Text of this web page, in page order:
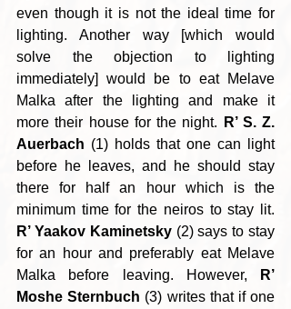
even though it is not the ideal time for
lighting. Another way [which would
solve the objection to lighting
immediately] would be to eat Melave
Malka after the lighting and make it
more their house for the night.
R’ S. Z.
Auerbach (1) holds that one can light
before he leaves, and he should stay
there for half an hour which is the
R’ Yaakov Kaminetsky (2) says to stay
for an hour and preferably eat Melave
Malka before leaving. However,
R’
Moshe Sternbuch (3) writes that if one